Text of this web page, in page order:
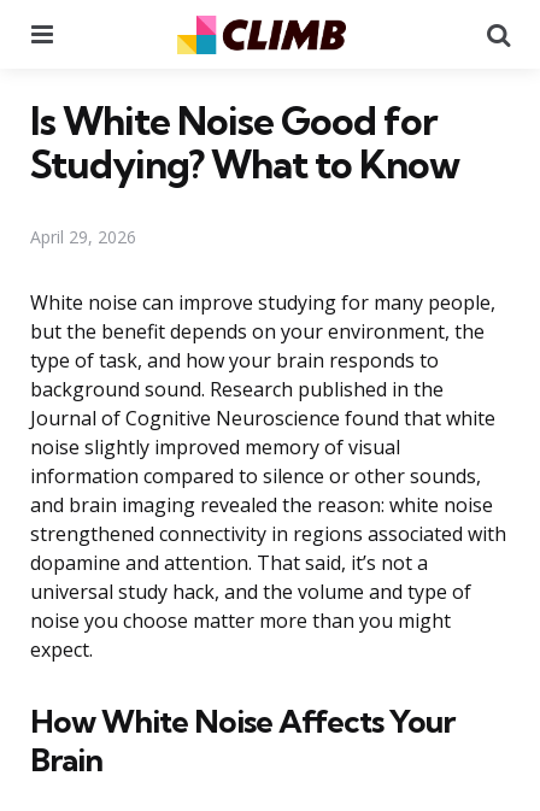
Is White Noise Good for
Studying? What to Know
April 29, 2026
White noise can improve studying for many people,
but the benefit depends on your environment, the
type of task, and how your brain responds to
background sound. Research published in the
Journal of Cognitive Neuroscience found that white
noise slightly improved memory of visual
information compared to silence or other sounds,
and brain imaging revealed the reason: white noise
strengthened connectivity in regions associated with
dopamine and attention. That said, it’s not a
universal study hack, and the volume and type of
noise you choose matter more than you might
expect.
How White Noise Affects Your
Brain